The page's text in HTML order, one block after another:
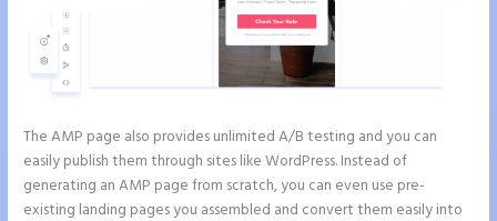
The AMP page also provides unlimited A/B testing and you can
easily publish them through sites like WordPress. Instead of
generating an AMP page from scratch, you can even use pre-
existing landing pages you assembled and convert them easily into